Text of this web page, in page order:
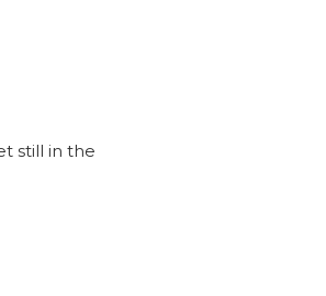
still in the